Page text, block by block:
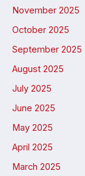
November 2025
October 2025
September 2025
August 2025
July 2025
June 2025
May 2025
April 2025
March 2025